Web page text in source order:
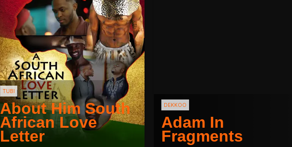
TUBI
About Him South
African Love
Letter
DEKKOO
Adam In
Fragments